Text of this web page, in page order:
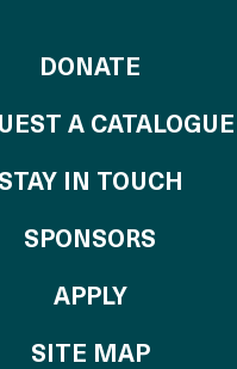
DONATE
A CATALOGUE
STAY IN TOUCH
SPONSORS
APPLYTO THE
SITE MAP